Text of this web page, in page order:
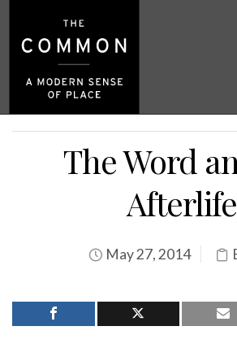
The Word
Afterlife
May 27, 2014